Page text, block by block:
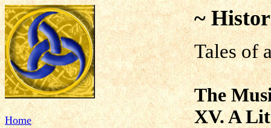
Home
~
Tales of
The
XV. A